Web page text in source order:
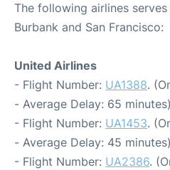
The following airlines
Burbank and San Francisco:
United Airlines
- Flight Number: UA1388.
- Average Delay: 65 minutes)
- Flight Number: UA1453.
- Average Delay: 45 minutes)
- Flight Number: UA2386.